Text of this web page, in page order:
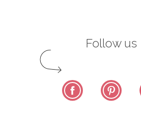
Follow us
Facebook